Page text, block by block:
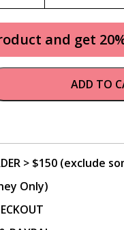
and get 20%
ADD TO
> $150 (exclude
Only)